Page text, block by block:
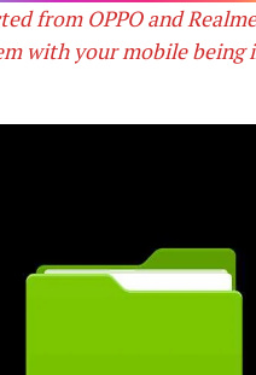
from OPPO and
with your mobile